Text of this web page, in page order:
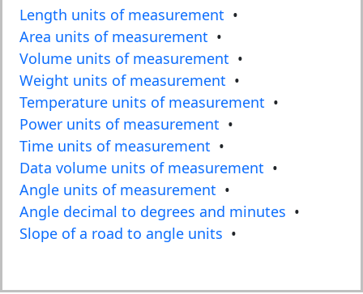
Length units of measurement •
Area units of measurement •
Volume units of measurement •
Weight units of measurement •
Temperature units of measurement •
Power units of measurement •
Time units of measurement •
Data volume units of measurement •
Angle units of measurement •
Angle decimal to degrees and minutes •
Slope of a road to angle units •